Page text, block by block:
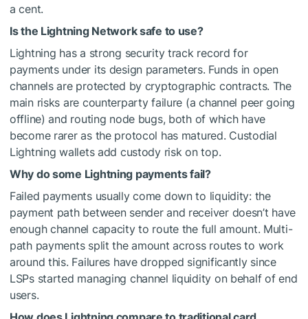
a cent.
Is the Lightning Network safe to use?
Lightning has a strong security track record for
payments under its design parameters. Funds in open
channels are protected by cryptographic contracts. The
main risks are counterparty failure (a channel peer going
offline) and routing node bugs, both of which have
become rarer as the protocol has matured. Custodial
Lightning wallets add custody risk on top.
Why do some Lightning payments fail?
Failed payments usually come down to liquidity: the
payment path between sender and receiver doesn’t have
enough channel capacity to route the full amount. Multi-
path payments split the amount across routes to work
around this. Failures have dropped significantly since
LSPs started managing channel liquidity on behalf of end
users.